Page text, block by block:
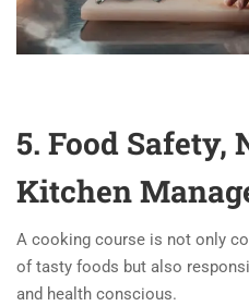
5. Food
Kitchen
A cooking course is not only
of tasty foods but also
and health conscious.